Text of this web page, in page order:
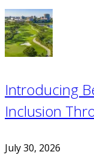
Introducing
Inclusion
July 30, 2026